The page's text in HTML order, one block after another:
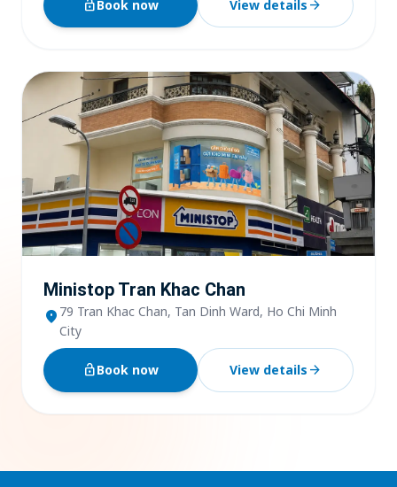
lock_openBook now View details arrow_forward
Ministop Tran Khac Chan
location_on 79 Tran Khac Chan, Tan Dinh Ward, Ho Chi Minh
City
lock_openBook now View details arrow_forward